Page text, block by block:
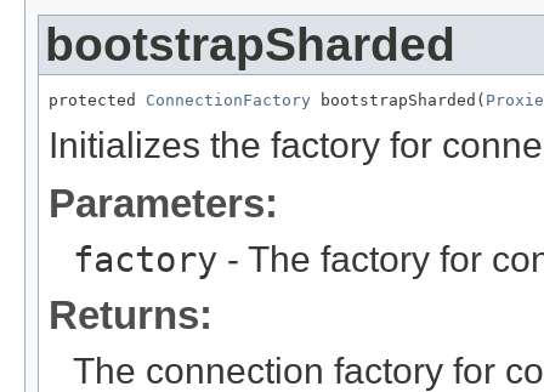
bootstrapSharded
protected ConnectionFactory bootstrapSharded(
Initializes the factory for
Parameters:
factory - The factory for
Returns:
The connection factory for